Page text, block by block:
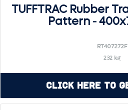
TUFFTRAC Rubber
Pattern -
RT407272F
232 kg
Click Here to